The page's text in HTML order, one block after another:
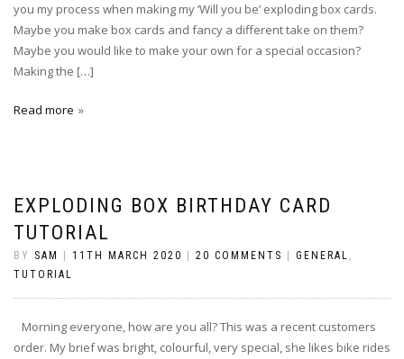
you my process when making my ‘Will you be’ exploding box cards.
Maybe you make box cards and fancy a different take on them?
Maybe you would like to make your own for a special occasion?
Making the […]
Read more
EXPLODING BOX BIRTHDAY CARD
TUTORIAL
BY SAM 11TH MARCH 2020 20 COMMENTS GENERAL ,
TUTORIAL
Morning everyone, how are you all? This was a recent customers
order. My brief was bright, colourful, very special, she likes bike rides